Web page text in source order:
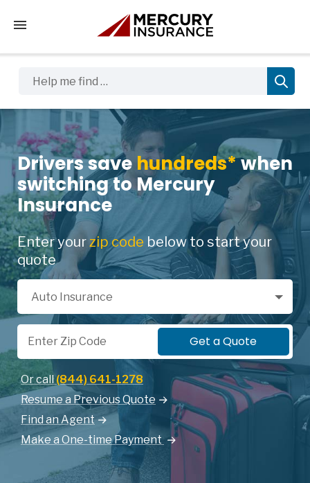
Tap to access the mobile menu
Drivers save hundreds*when
switching to Mercury
Insurance
Enter yourzip code below to start your
quote
Select a Product
Auto Insurance
Zip Code
Get a Quote
Or call(844) 641-1278
Resume a Previous Quote
Find an Agent
Make a One-time Payment